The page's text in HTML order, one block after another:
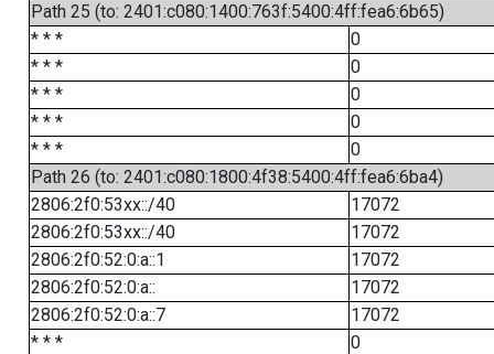
Path 25 (to: 2401:c080:1400:763f:5400:4ff:fea6:6b65)
* * *
0
* * *
0
* * *
0
* * *
0
* * *
0
Path 26 (to: 2401:c080:1800:4f38:5400:4ff:fea6:6ba4)
2806:2f0:53xx::/40
17072
2806:2f0:53xx::/40
17072
2806:2f0:52:0:a::1
17072
2806:2f0:52:0:a::
17072
2806:2f0:52:0:a::7
17072
* * *
0